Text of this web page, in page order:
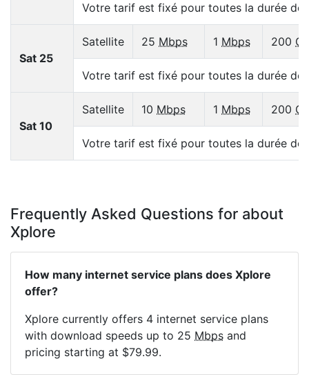
Votre tarif est fixé pour toutes la durée de
Sat 25
Satellite 25 Mbps 1 Mbps 200
Votre tarif est fixé pour toutes la durée de
Sat 10
Satellite 10 Mbps 1 Mbps 200
Votre tarif est fixé pour toutes la durée de
Frequently Asked Questions for about
Xplore
How many internet service plans does Xplore
offer?
Xplore currently offers 4 internet service plans
with download speeds up to 25 Mbps and
pricing starting at $79.99.